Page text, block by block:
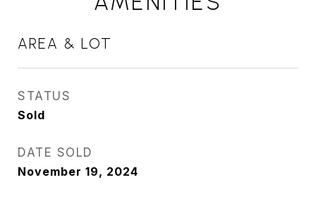
AREA & LOT
STATUS
Sold
DATE SOLD
November 19, 2024